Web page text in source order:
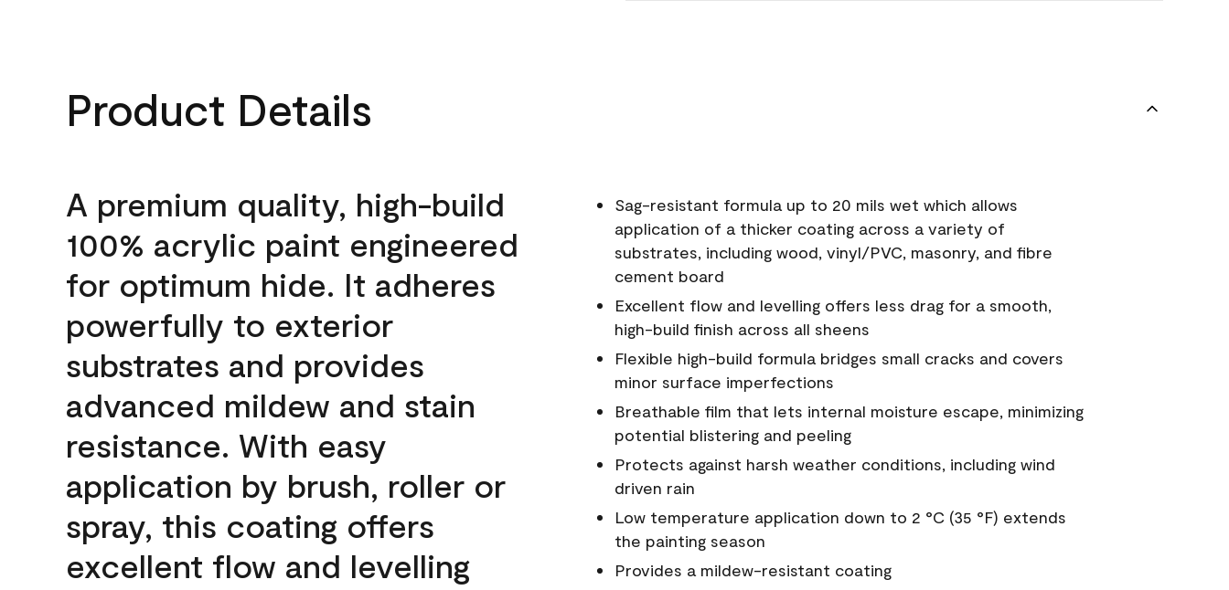
Product Details
A premium quality, high-build
100% acrylic paint engineered
for optimum hide. It adheres
powerfully to exterior
substrates and provides
advanced mildew and stain
resistance. With easy
application by brush, roller or
spray, this coating offers
excellent flow and levelling
Sag-resistant formula up to 20 mils wet which allows
application of a thicker coating across a variety of
substrates, including wood, vinyl/PVC, masonry, and fibre
cement board
Excellent flow and levelling offers less drag for a smooth,
high-build finish across all sheens
Flexible high-build formula bridges small cracks and covers
minor surface imperfections
Breathable film that lets internal moisture escape, minimizing
potential blistering and peeling
Protects against harsh weather conditions, including wind
driven rain
Low temperature application down to 2 °C (35 °F) extends
the painting season
Provides a mildew-resistant coating